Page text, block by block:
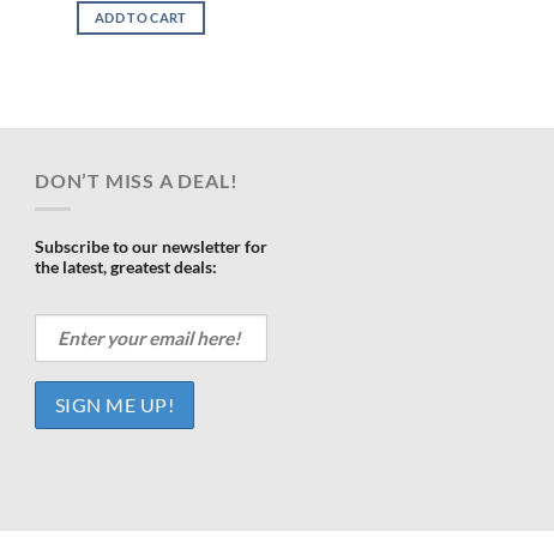
was:
$1,299.00.
ADD TO CART
DON’T MISS A DEAL!
Subscribe to our newsletter for
the latest, greatest deals: